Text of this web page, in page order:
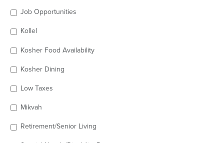
Job Opportunities
Kollel
Kosher Food Availability
Kosher Dining
Low Taxes
Mikvah
Retirement/Senior Living